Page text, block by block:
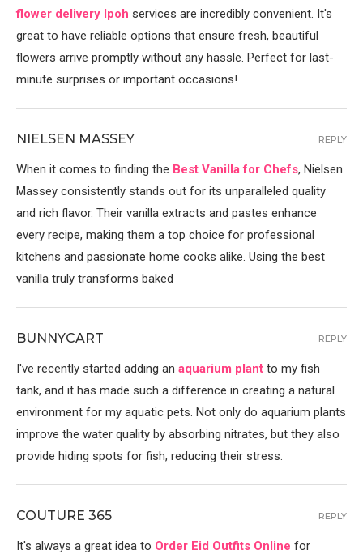
flower delivery Ipoh services are incredibly convenient. It's
great to have reliable options that ensure fresh, beautiful
flowers arrive promptly without any hassle. Perfect for last-
minute surprises or important occasions!
NIELSEN MASSEY
When it comes to finding the Best Vanilla for Chefs, Nielsen
Massey consistently stands out for its unparalleled quality
and rich flavor. Their vanilla extracts and pastes enhance
every recipe, making them a top choice for professional
kitchens and passionate home cooks alike. Using the best
vanilla truly transforms baked
REPLY
BUNNYCART
I've recently started adding an aquarium plant to my fish
tank, and it has made such a difference in creating a natural
environment for my aquatic pets. Not only do aquarium plants
improve the water quality by absorbing nitrates, but they also
provide hiding spots for fish, reducing their stress.
REPLY
COUTURE 365
It's always a great idea to Order Eid Outfits Online for
REPLY